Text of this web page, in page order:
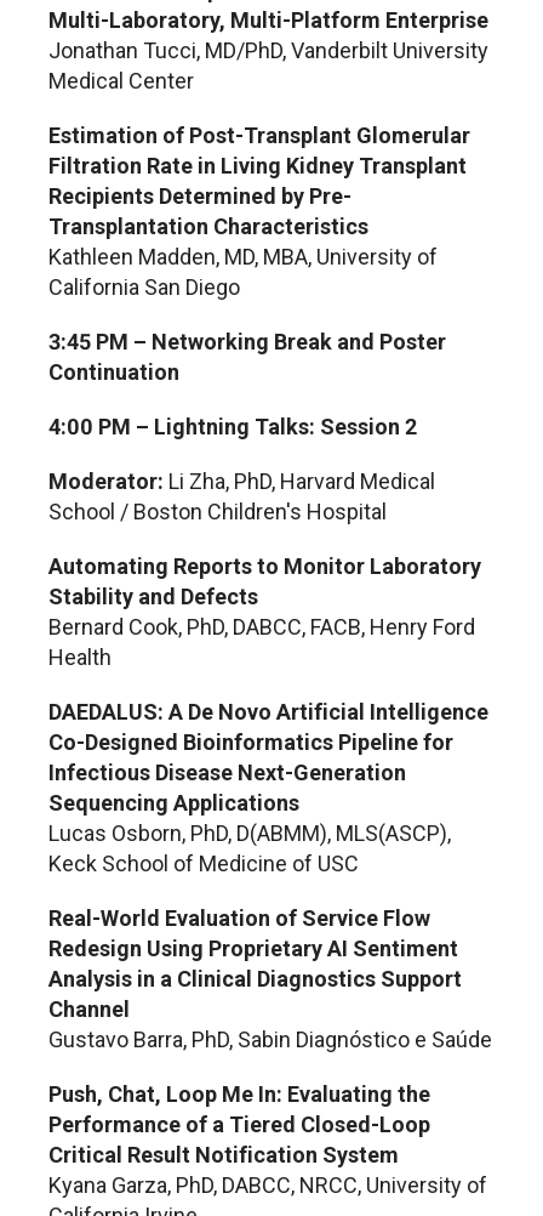
Multi-Laboratory, Multi-Platform Enterprise
Jonathan Tucci, MD/PhD, Vanderbilt University
Medical Center
Estimation of Post-Transplant Glomerular
Filtration Rate in Living Kidney Transplant
Recipients Determined by Pre-
Transplantation Characteristics
Kathleen Madden, MD, MBA, University of
California San Diego
3:45 PM – Networking Break and Poster
Continuation
4:00 PM – Lightning Talks: Session 2
Moderator: Li Zha, PhD, Harvard Medical
School / Boston Children's Hospital
Automating Reports to Monitor Laboratory
Stability and Defects
Bernard Cook, PhD, DABCC, FACB, Henry Ford
Health
DAEDALUS: A De Novo Artificial Intelligence
Co-Designed Bioinformatics Pipeline for
Infectious Disease Next-Generation
Sequencing Applications
Lucas Osborn, PhD, D(ABMM), MLS(ASCP),
Keck School of Medicine of USC
Real-World Evaluation of Service Flow
Redesign Using Proprietary AI Sentiment
Analysis in a Clinical Diagnostics Support
Channel
Gustavo Barra, PhD, Sabin Diagnóstico e Saúde
Push, Chat, Loop Me In: Evaluating the
Performance of a Tiered Closed-Loop
Critical Result Notification System
Kyana Garza, PhD, DABCC, NRCC, University of